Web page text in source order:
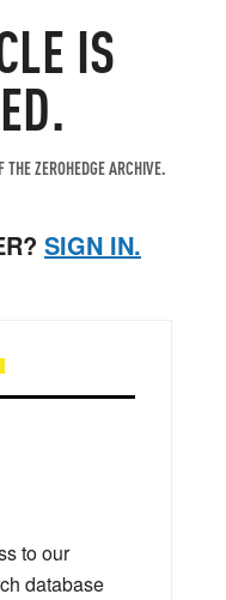
IS
ZEROHEDGE ARCHIVE.
SIGN IN.
to our
database